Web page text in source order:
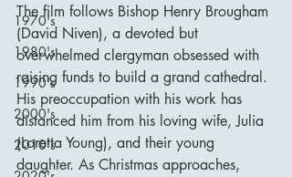
1970's
1980's
1990's
2000's
2010's
The film follows Bishop Henry Brougham
(David Niven), a devoted but
overwhelmed clergyman obsessed with
raising funds to build a grand cathedral.
His preoccupation with his work has
distanced him from his loving wife, Julia
(Loretta Young), and their young
daughter. As Christmas approaches,